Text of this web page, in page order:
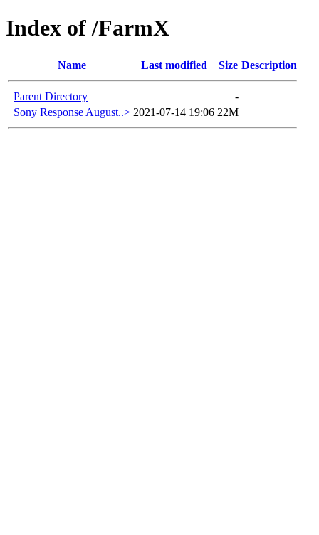
Index of /FarmX
Name Last modified Size Description
Parent Directory
-
Sony Response August..> 2021-07-14 19:06 22M